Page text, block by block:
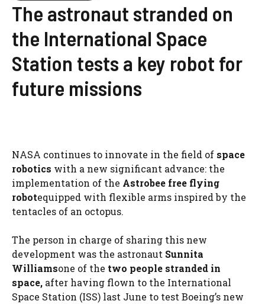
The astronaut stranded on
the International Space
Station tests a key robot for
future missions
NASA continues to innovate in the field of space
robotics with a new significant advance: the
implementation of the Astrobee free flying
robotequipped with flexible arms inspired by the
tentacles of an octopus.
The person in charge of sharing this new
development was the astronaut Sunnita
Williamsone of the two people stranded in
space, after having flown to the International
Space Station (ISS) last June to test Boeing’s new